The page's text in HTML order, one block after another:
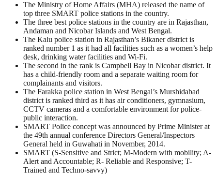
The Ministry of Home Affairs (MHA) released the name of
top three SMART police stations in the country.
The three best police stations in the country are in Rajasthan,
Andaman and Nicobar Islands and West Bengal.
The Kalu police station in Rajasthan’s Bikaner district is
ranked number 1 as it had all facilities such as a women’s help
desk, drinking water facilities and Wi-Fi.
The second in the rank is Campbell Bay in Nicobar district. It
has a child-friendly room and a separate waiting room for
complainants and visitors.
The Farakka police station in West Bengal’s Murshidabad
district is ranked third as it has air conditioners, gymnasium,
CCTV cameras and a comfortable environment for police-
public interaction.
SMART Police concept was announced by Prime Minister at
the 49th annual conference Directors General/Inspectors
General held in Guwahati in November, 2014.
SMART (S-Sensitive and Strict; M-Modern with mobility; A-
Alert and Accountable; R- Reliable and Responsive; T-
Trained and Techno-savvy)